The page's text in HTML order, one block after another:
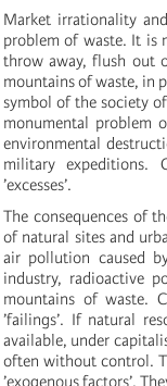
Market irrationality
problem of waste. It is
throw away, flush out
mountains of waste, in
symbol of the society
monumental problem
environmental
military expeditions.
’excesses’.
The consequences of
of natural sites and
air pollution caused
industry, radioactive
mountains of waste.
’failings’. If natural
available, under
often without control.
’exogenous factors’.